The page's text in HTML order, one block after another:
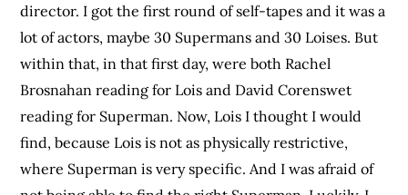
director. I got the first round of self-tapes and it was a
lot of actors, maybe 30 Supermans and 30 Loises. But
within that, in that first day, were both Rachel
Brosnahan reading for Lois and David Corenswet
reading for Superman. Now, Lois I thought I would
find, because Lois is not as physically restrictive,
where Superman is very specific. And I was afraid of